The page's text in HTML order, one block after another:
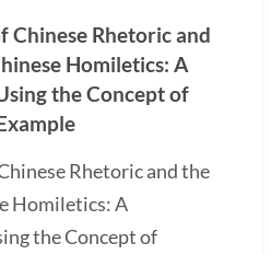
Chinese Rhetoric and
Homiletics: A
the Concept of
Rhetoric and the
Homiletics: A
the Concept of